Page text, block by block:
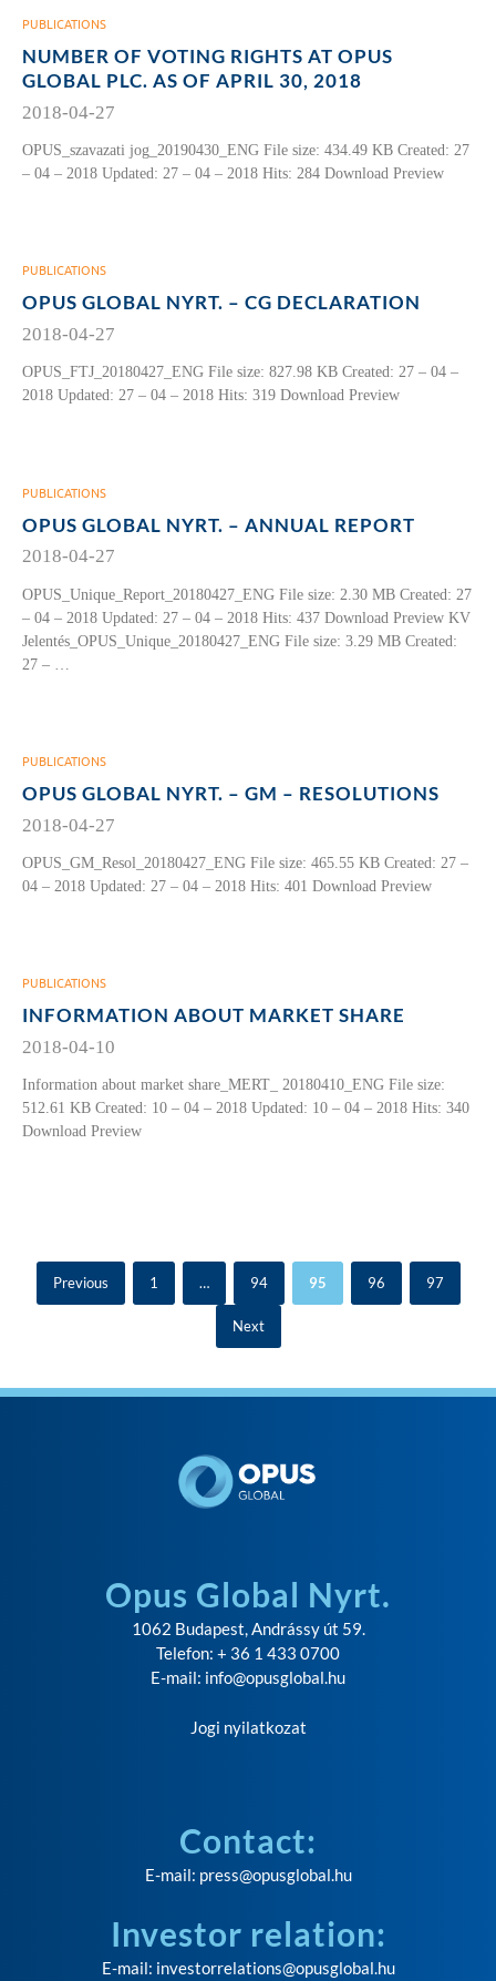
PUBLICATIONS
NUMBER OF VOTING RIGHTS AT OPUS
GLOBAL PLC. AS OF APRIL 30, 2018
2018-04-27
OPUS_szavazati jog_20190430_ENG File size: 434.49 KB Created: 27
– 04 – 2018 Updated: 27 – 04 – 2018 Hits: 284 Download Preview
PUBLICATIONS
OPUS GLOBAL NYRT. – CG DECLARATION
2018-04-27
OPUS_FTJ_20180427_ENG File size: 827.98 KB Created: 27 – 04 –
2018 Updated: 27 – 04 – 2018 Hits: 319 Download Preview
PUBLICATIONS
OPUS GLOBAL NYRT. – ANNUAL REPORT
2018-04-27
OPUS_Unique_Report_20180427_ENG File size: 2.30 MB Created: 27
– 04 – 2018 Updated: 27 – 04 – 2018 Hits: 437 Download Preview KV
Jelentés_OPUS_Unique_20180427_ENG File size: 3.29 MB Created:
27 – …
PUBLICATIONS
OPUS GLOBAL NYRT. – GM – RESOLUTIONS
2018-04-27
OPUS_GM_Resol_20180427_ENG File size: 465.55 KB Created: 27 –
04 – 2018 Updated: 27 – 04 – 2018 Hits: 401 Download Preview
PUBLICATIONS
INFORMATION ABOUT MARKET SHARE
2018-04-10
Information about market share_MERT_ 20180410_ENG File size:
512.61 KB Created: 10 – 04 – 2018 Updated: 10 – 04 – 2018 Hits: 340
Download Preview
Previous 1 … 94 95 96 97
Next
Opus Global Nyrt.
1062 Budapest, Andrássy út 59.
Telefon: + 36 1 433 0700
E-mail: info@opusglobal.hu
Jogi nyilatkozat
Contact:
E-mail: press@opusglobal.hu
Investor relation:
E-mail: investorrelations@opusglobal.hu